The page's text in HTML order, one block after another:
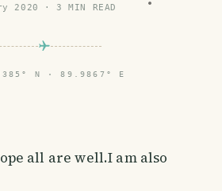
2020 ·3 MIN READ
N · 89.9867° E
all are well.I am also